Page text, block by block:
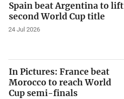
Spain beat Argentina to lift
second World Cup title
24 Jul 2026
In Pictures: France beat
Morocco to reach World
Cup semi-finals